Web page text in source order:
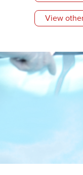
View